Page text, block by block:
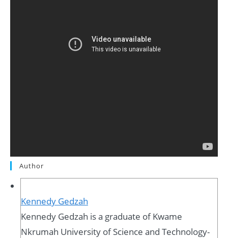
Author
Kennedy Gedzah
Kennedy Gedzah is a graduate of Kwame
Nkrumah University of Science and Technology-